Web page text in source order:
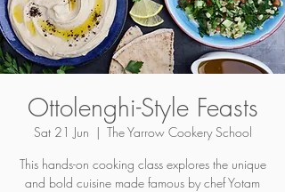
Ottolenghi-Style Feasts
Sat 21 Jun
  |
The Yarrow Cookery School
This hands-on cooking class explores the unique
and bold cuisine made famous by chef Yotam